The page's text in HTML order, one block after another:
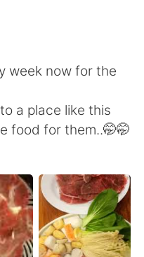
week now for the
a place like this
food for them..🤭🤭